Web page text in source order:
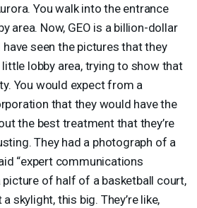
You walk into the entrance
area. Now, GEO is a billion-dollar
have seen the pictures that they
lobby area, trying to show that
You would expect from a
that they would have the
the best treatment that they’re
They had a photograph of a
“expert communications
picture of half of a basketball court,
skylight, this big. They’re like,